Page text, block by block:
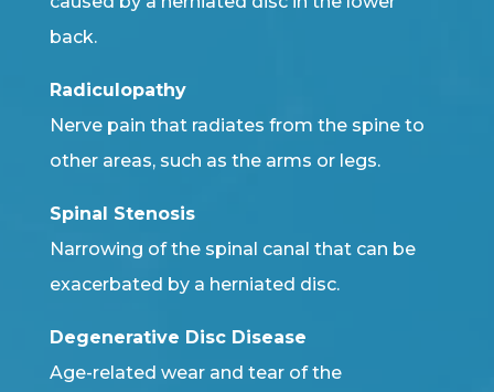
back.
Radiculopathy
Nerve pain that radiates from the spine to
other areas, such as the arms or legs.
Spinal Stenosis
Narrowing of the spinal canal that can be
exacerbated by a herniated disc.
Degenerative Disc Disease
Age-related wear and tear of the